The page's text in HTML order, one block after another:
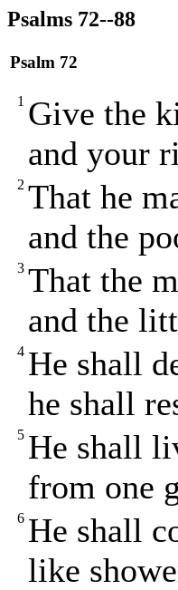
Psalms 72--88
Psalm 72
1 Give the
and your
2 That he
and the
3 That the
and the
4 He shall
he shall
5 He shall
from one
6 He shall
like